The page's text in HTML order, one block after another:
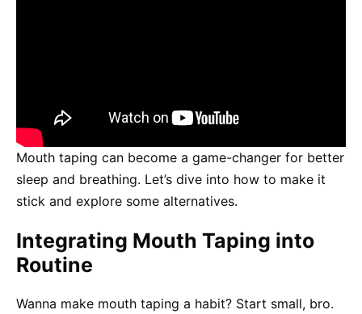
Mouth taping can become a game-changer for better
sleep and breathing. Let’s dive into how to make it
stick and explore some alternatives.
Integrating Mouth Taping into
Routine
Wanna make mouth taping a habit? Start small, bro.